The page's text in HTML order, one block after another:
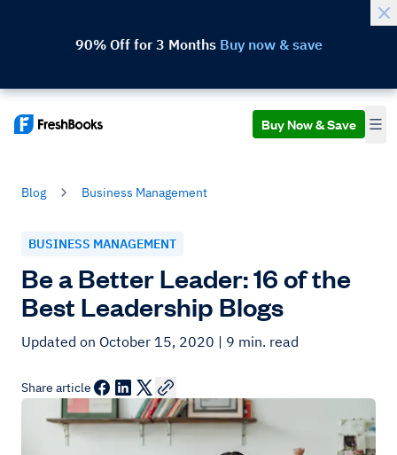
90% Off for 3 Months Buy now & save
Buy Now & Save
Blog Business Management
BUSINESS MANAGEMENT
Be a Better Leader: 16 of the
Best Leadership Blogs
Updated on October 15, 2020 | 9 min. read
Share article